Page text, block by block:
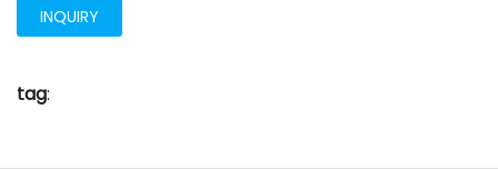
INQUIRY
tag: